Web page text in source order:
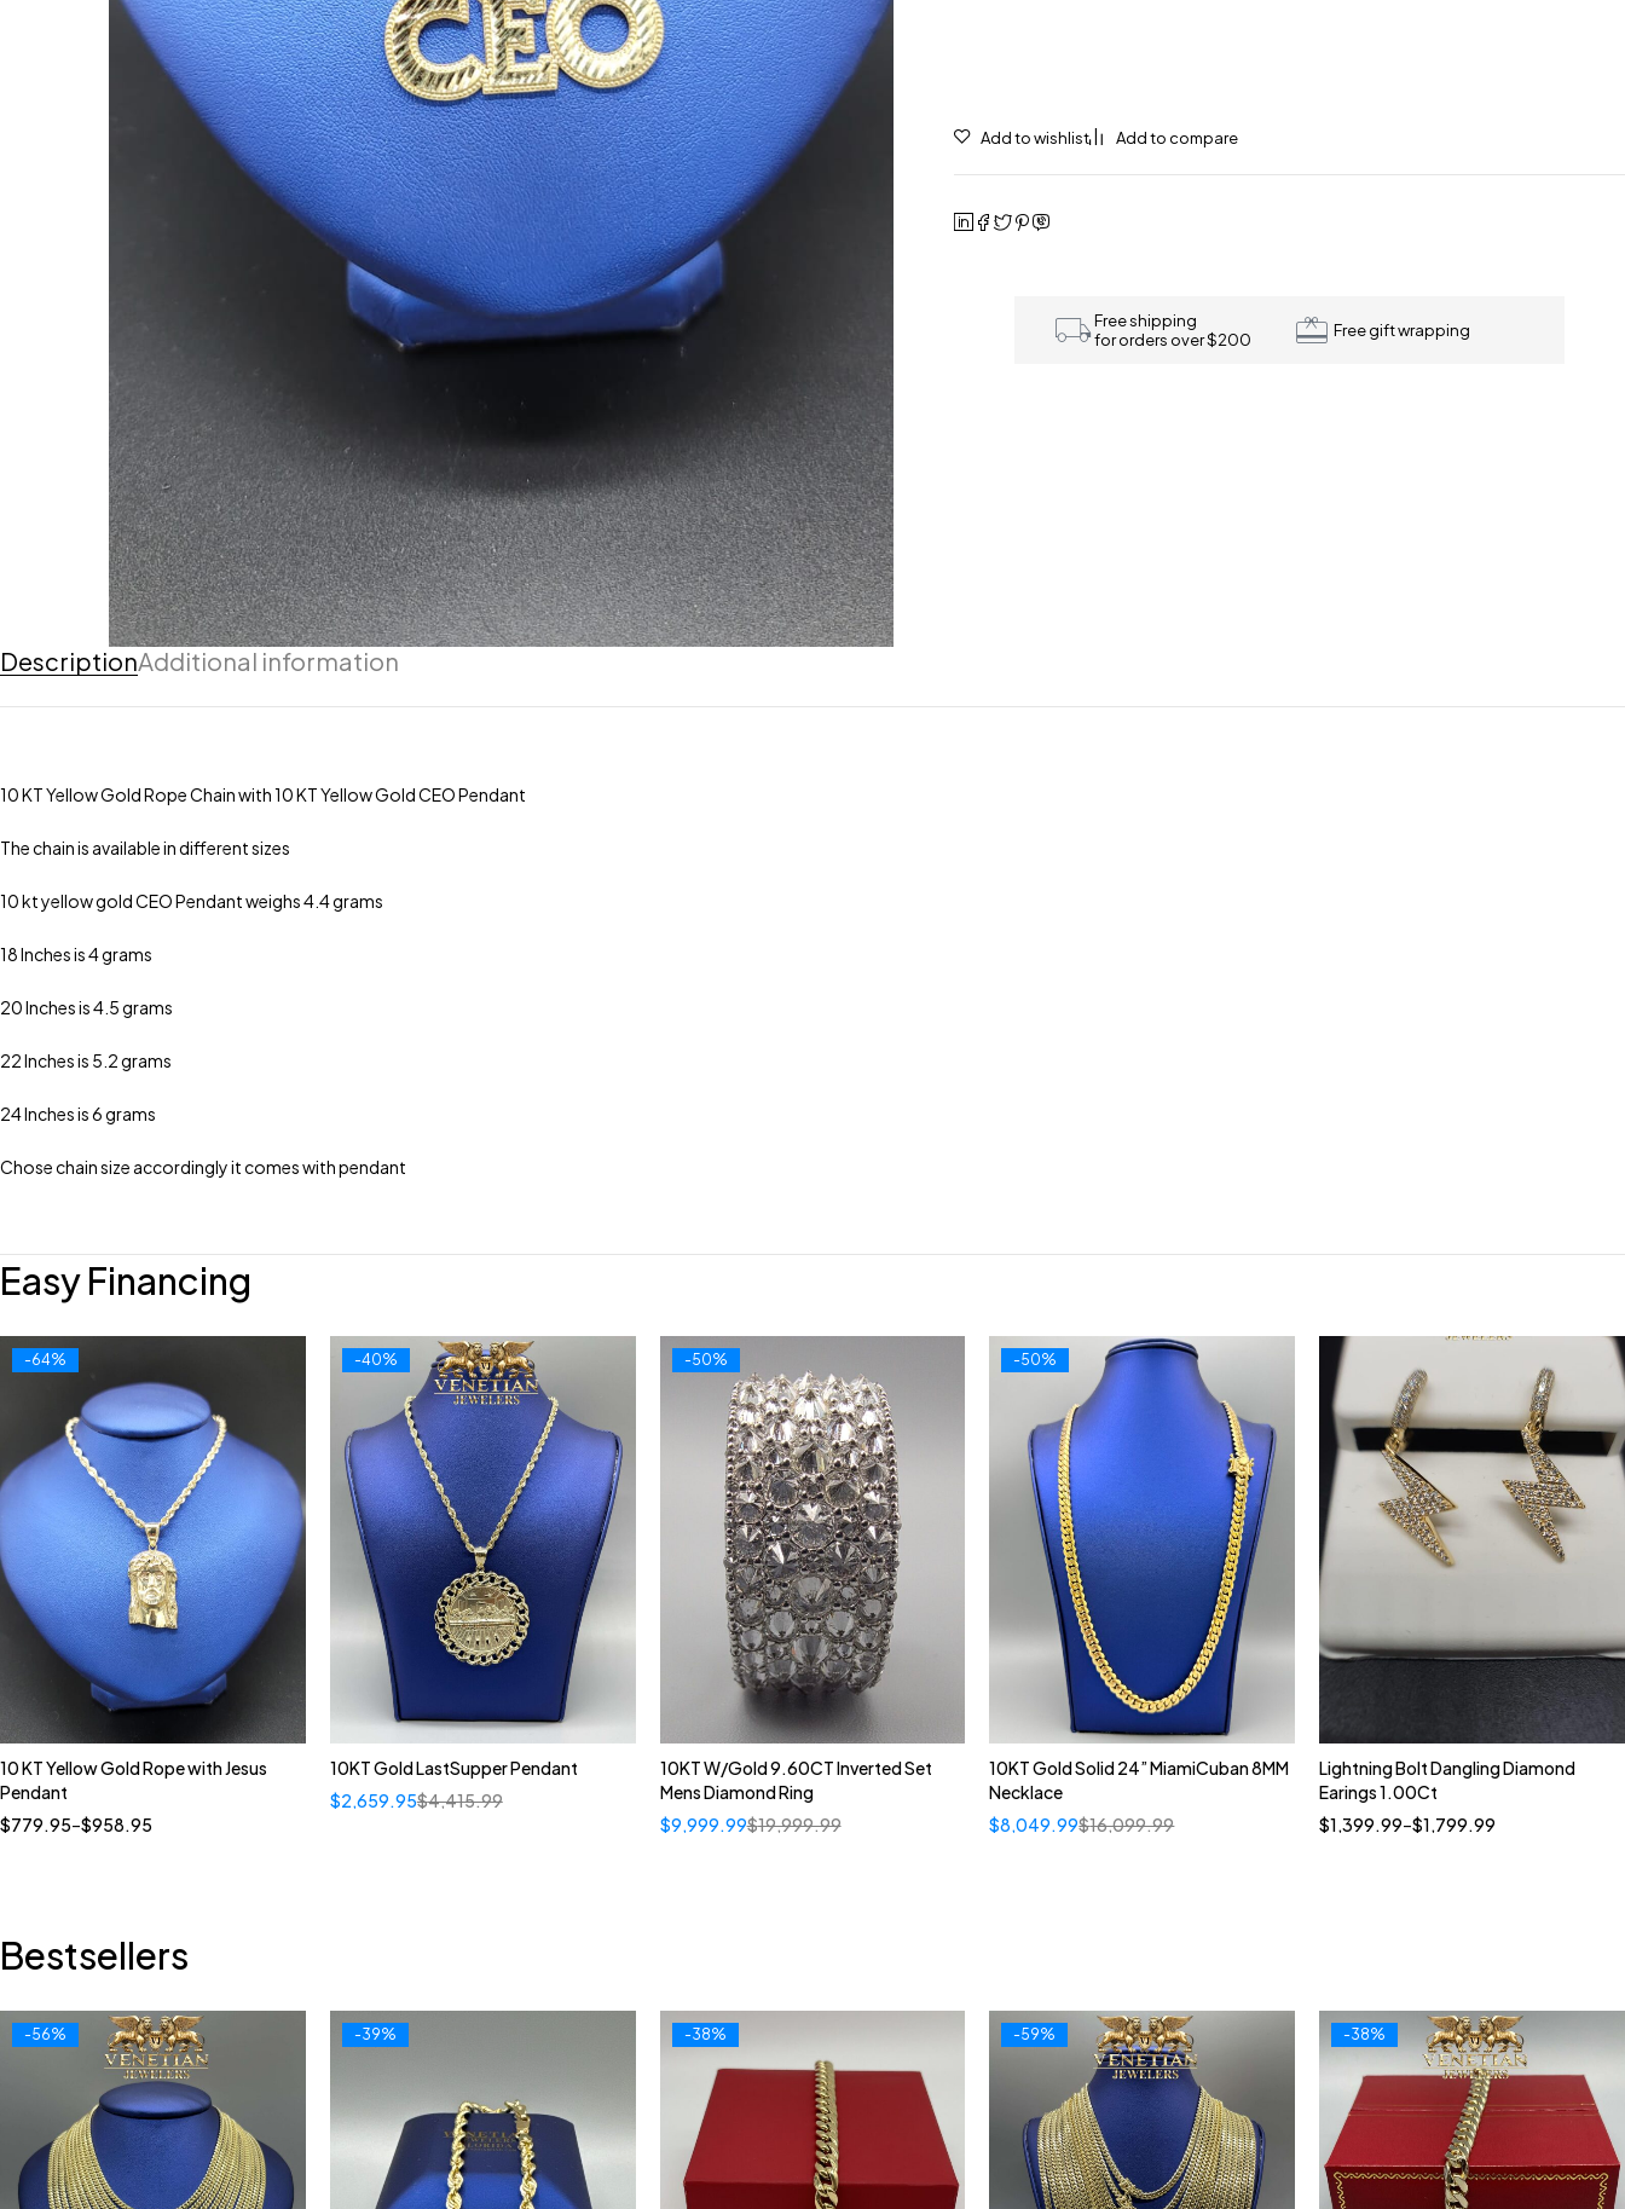
Free shipping
for orders over $200
Free gift wrapping
DescriptionAdditional information
10 KT Yellow Gold Rope Chain with 10 KT Yellow Gold CEO Pendant
The chain is available in different sizes
10 kt yellow gold CEO Pendant weighs 4.4 grams
18 Inches is 4 grams
20 Inches is 4.5 grams
22 Inches is 5.2 grams
24 Inches is 6 grams
Chose chain size accordingly it comes with pendant
Easy Financing
-64%
Quick add to cart
10 KT Yellow Gold Rope with Jesus
Pendant
$779.95–$958.95
-40%
10KT Gold LastSupper Pendant
$4,415.99
$2,659.95
-50%
10KT W/Gold 9.60CT Inverted Set
Mens Diamond Ring
$19,999.99
$9,999.99
-50%
10KT Gold Solid 24” MiamiCuban 8MM
Necklace
$16,099.99
$8,049.99
Quick add to cart
10kt
Lightning Bolt Dangling Diamond
Earings 1.00Ct
$1,399.99–$1,799.99
Bestsellers
-56% -39% -38% -59% -38%